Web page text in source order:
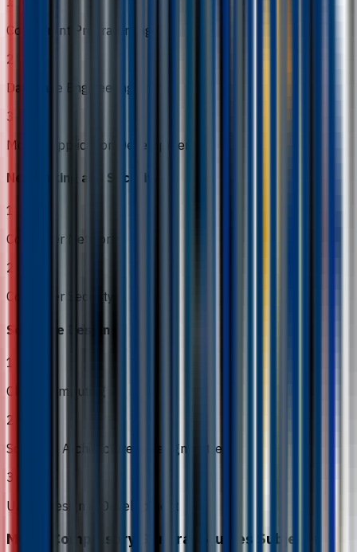
Concurrent Programming
2
Database Engineering
3
Mobile Application Development
Networking and Security
1
Computer Networks
2
Computer Security
Software Design
1
Cloud Computing
2
Software Architecture & Design Patterns
3
UI/UX Design & Development
MOHE Compulsory General Studies Subjects